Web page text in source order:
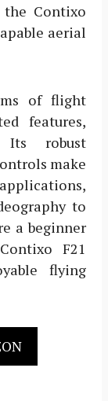
Contixo
aerial
of flight
features,
Its robust
make
to
a beginner
F21
flying